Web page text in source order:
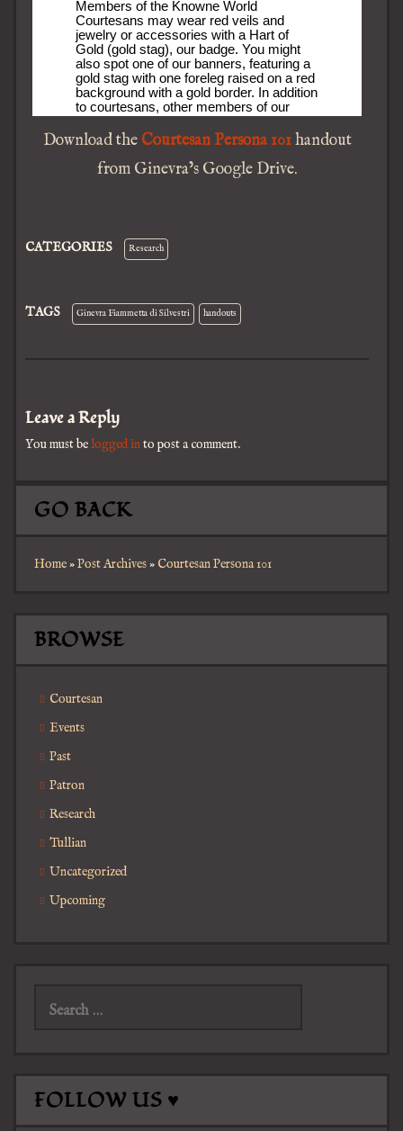
Download the Courtesan Persona 101handout
from Ginevra’s Google Drive.
CATEGORIES Research
TAGS Ginevra Fiammetta di Silvestri handouts
Leave a Reply
You must belogged into post a comment.
GO BACK
Home»Post Archives» Courtesan Persona 101
BROWSE
Courtesan
Events
Past
Patron
Research
Tullian
Uncategorized
Upcoming
FOLLOW US ♥